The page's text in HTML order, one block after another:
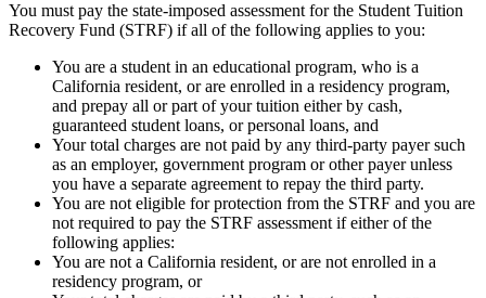
You must pay the state-imposed assessment for the Student Tuition
Recovery Fund (STRF) if all of the following applies to you:
You are a student in an educational program, who is a
California resident, or are enrolled in a residency program,
and prepay all or part of your tuition either by cash,
guaranteed student loans, or personal loans, and
Your total charges are not paid by any third-party payer such
as an employer, government program or other payer unless
you have a separate agreement to repay the third party.
You are not eligible for protection from the STRF and you are
not required to pay the STRF assessment if either of the
following applies:
You are not a California resident, or are not enrolled in a
residency program, or